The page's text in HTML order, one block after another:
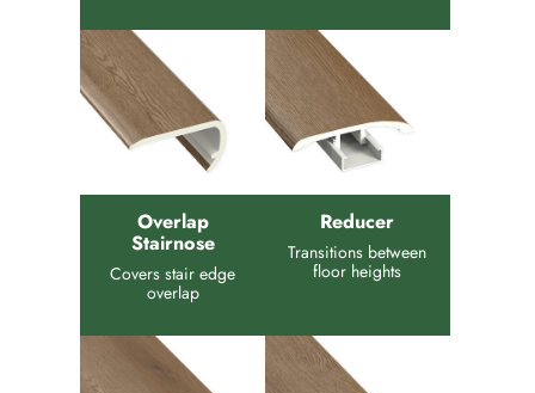
Overlap
Stairnose
Covers stair edge
overlap
Reducer
Transitions between
floor heights